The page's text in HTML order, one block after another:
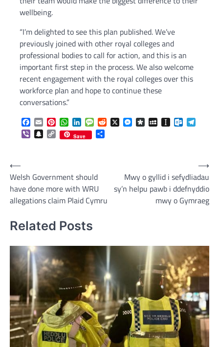
wellbeing.
“I’m delighted to see this plan published. We’ve
previously joined with other royal colleges and
professional bodies to call for action, and this is an
important first step in the process. We also welcome
recent engagement with the royal colleges over this
workforce plan and hope to continue these
conversations.”
Facebook
EmailPinterestWhatsApp
LinkedInMessageReddit
X Messenger
DiasporaMySpaceInstapaper
ViberSnapchat
Copy
Link
Save
Post
navigation
⟵
Welsh Government should
have done more with WRU
allegations claim Plaid Cymru
Mwy o gyllid i sefydliadau
sy’n helpu pawb i ddefnyddio
mwy o Gymraeg
⟶
Related Posts